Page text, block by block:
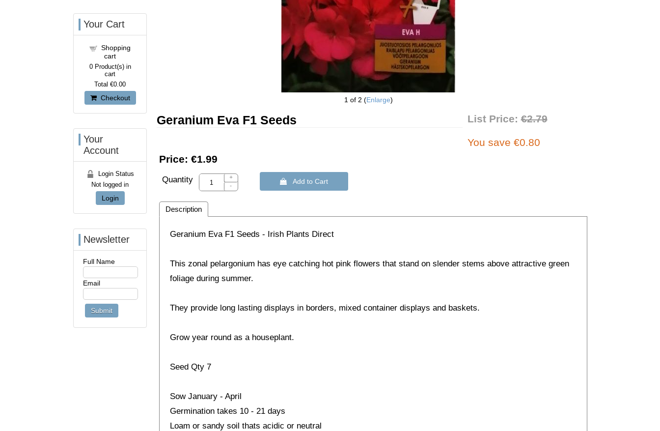
1 of 2 Enlarge
Geranium Eva F1 Seeds List Price:€2.79
You save €0.80
Price: €1.99
Quantity
+
-
 Add to Cart
Description
Geranium Eva F1 Seeds - Irish Plants Direct
This zonal pelargonium has eye catching hot pink flowers that stand on slender stems above attractive green
foliage during summer.
They provide long lasting displays in borders, mixed container displays and baskets.
Grow year round as a houseplant.
Seed Qty 7
Sow January - April
Germination takes 10 - 21 days
Loam or sandy soil thats acidic or neutral
Your Cart
Shopping
cart
0Product(s) in
cart
Total €0.00
Checkout
Your
Account
Login Status
Not logged in
Login
Newsletter
Full Name
Email